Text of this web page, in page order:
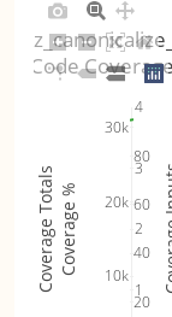
20
40
60
80
10k
20k
30k
1
2
3
4
Code
Coverage %
Coverage Totals